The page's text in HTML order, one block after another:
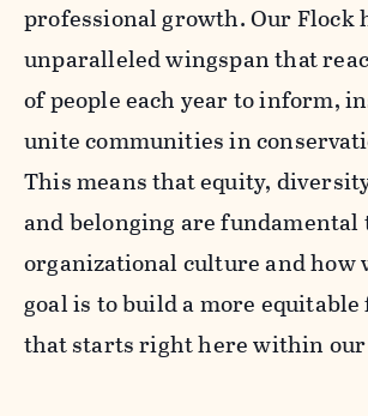
professional growth. Our Flock
unparalleled wingspan that
of people each year to inform,
unite communities in
This means that equity,
and belonging are fundamental
organizational culture and how
goal is to build a more
that starts right here within our